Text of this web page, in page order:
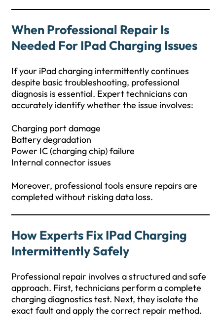
When Professional Repair Is
Needed For IPad Charging Issues
If your iPad charging intermittently continues
despite basic troubleshooting, professional
diagnosis is essential. Expert technicians can
accurately identify whether the issue involves:
Charging port damage
Battery degradation
Power IC (charging chip) failure
Internal connector issues
Moreover, professional tools ensure repairs are
completed without risking data loss.
How Experts Fix IPad Charging
Intermittently Safely
Professional repair involves a structured and safe
approach. First, technicians perform a complete
charging diagnostics test. Next, they isolate the
exact fault and apply the correct repair method.